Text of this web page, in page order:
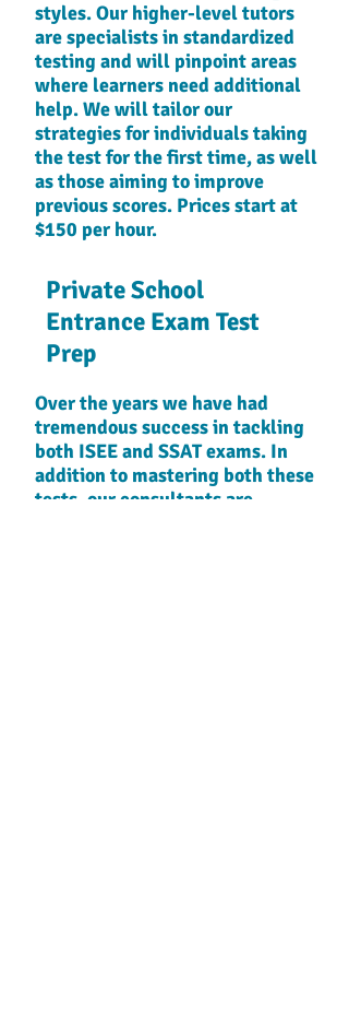
styles. Our higher-level tutors
are specialists in standardized
testing and will pinpoint areas
where learners need additional
help. We will tailor our
strategies for individuals taking
the test for the first time, as well
as those aiming to improve
previous scores. Prices start at
$150 per hour.
Private School
Entrance Exam Test
Prep
Over the years we have had
tremendous success in tackling
both ISEE and SSAT exams. In
addition to mastering both these
tests, our consultants are